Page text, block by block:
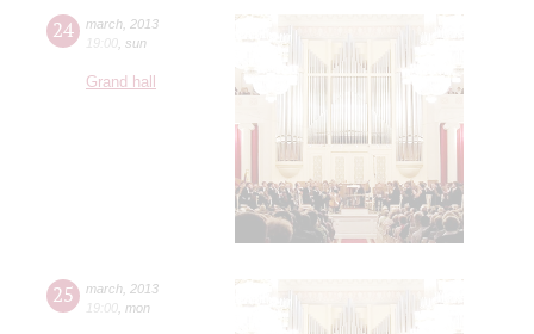
24 march 2013
19:00 sun
Grand hall
25 march 2013
19:00 mon